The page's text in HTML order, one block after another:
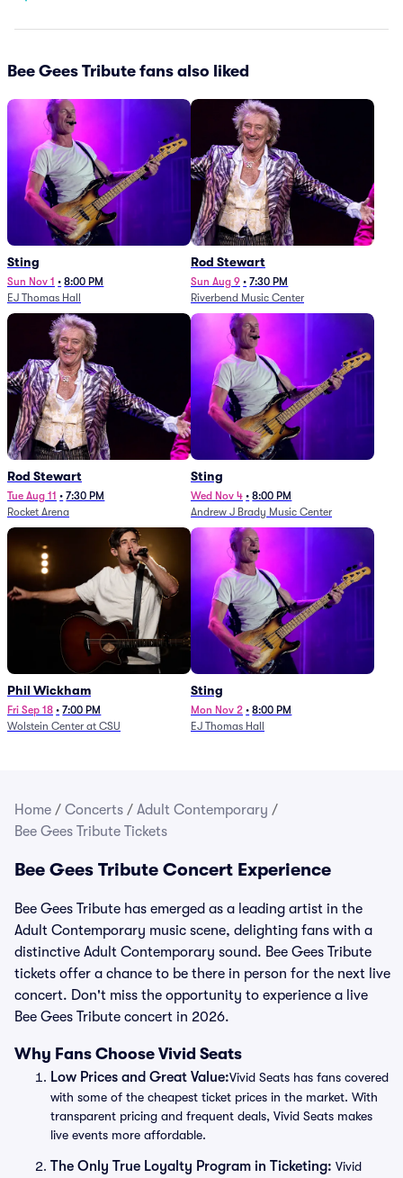
Bee Gees Tribute fans also liked
Sting
Sun Nov 1 • 8:00 PM
EJ Thomas Hall
Rod Stewart
Sun Aug 9 • 7:30 PM
Riverbend Music Center
Rod Stewart
Tue Aug 11 • 7:30 PM
Rocket Arena
Sting
Wed Nov 4 • 8:00 PM
Andrew J Brady Music Center
Phil Wickham
Fri Sep 18 • 7:00 PM
Wolstein Center at CSU
Sting
Mon Nov 2 • 8:00 PM
EJ Thomas Hall
Home / Concerts / Adult Contemporary /
Bee Gees Tribute Tickets
Bee Gees Tribute Concert Experience
Bee Gees Tribute has emerged as a leading artist in the
Adult Contemporary music scene, delighting fans with a
distinctive Adult Contemporary sound. Bee Gees Tribute
tickets offer a chance to be there in person for the next live
concert. Don't miss the opportunity to experience a live
Bee Gees Tribute concert in 2026.
Why Fans Choose Vivid Seats
Low Prices and Great Value:Vivid Seats has fans covered
with some of the cheapest ticket prices in the market. With
transparent pricing and frequent deals, Vivid Seats makes
live events more affordable.
The Only True Loyalty Program in Ticketing: Vivid